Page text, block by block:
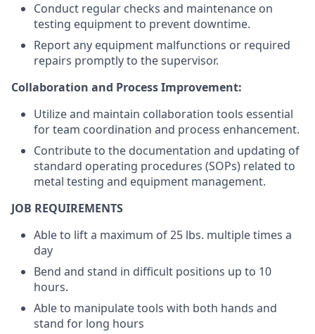
Conduct regular checks and maintenance on
testing equipment to prevent downtime.
Report any equipment malfunctions or required
repairs promptly to the supervisor.
Collaboration and Process Improvement:
Utilize and maintain collaboration tools essential
for team coordination and process enhancement.
Contribute to the documentation and updating of
standard operating procedures (SOPs) related to
metal testing and equipment management.
JOB REQUIREMENTS
Able to lift a maximum of 25 lbs. multiple times a
day
Bend and stand in difficult positions up to 10
hours.
Able to manipulate tools with both hands and
stand for long hours